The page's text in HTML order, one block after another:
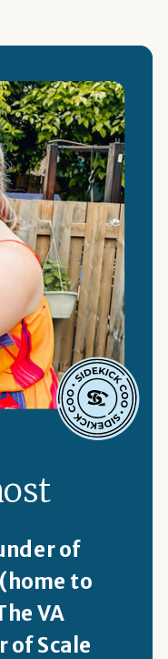
of
to
VA
of Scale